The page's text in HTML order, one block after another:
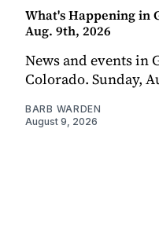
What's Happening in
Aug. 9th, 2026
News and events in
Colorado. Sunday,
BARB WARDEN
August 9, 2026